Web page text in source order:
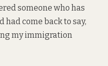
someone who has
had come back to say,
my immigration